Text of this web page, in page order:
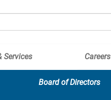
Board of Directors
Services Careers